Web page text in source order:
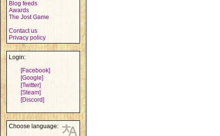
Blog feeds
Awards
The Jost Game
Contact us
Privacy policy
Login:
[Facebook]
[Google]
[Twitter]
[Steam]
[Discord]
Choose language: